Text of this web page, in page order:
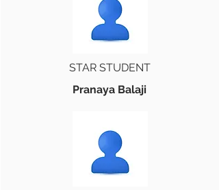
STAR STUDENT
Pranaya Balaji